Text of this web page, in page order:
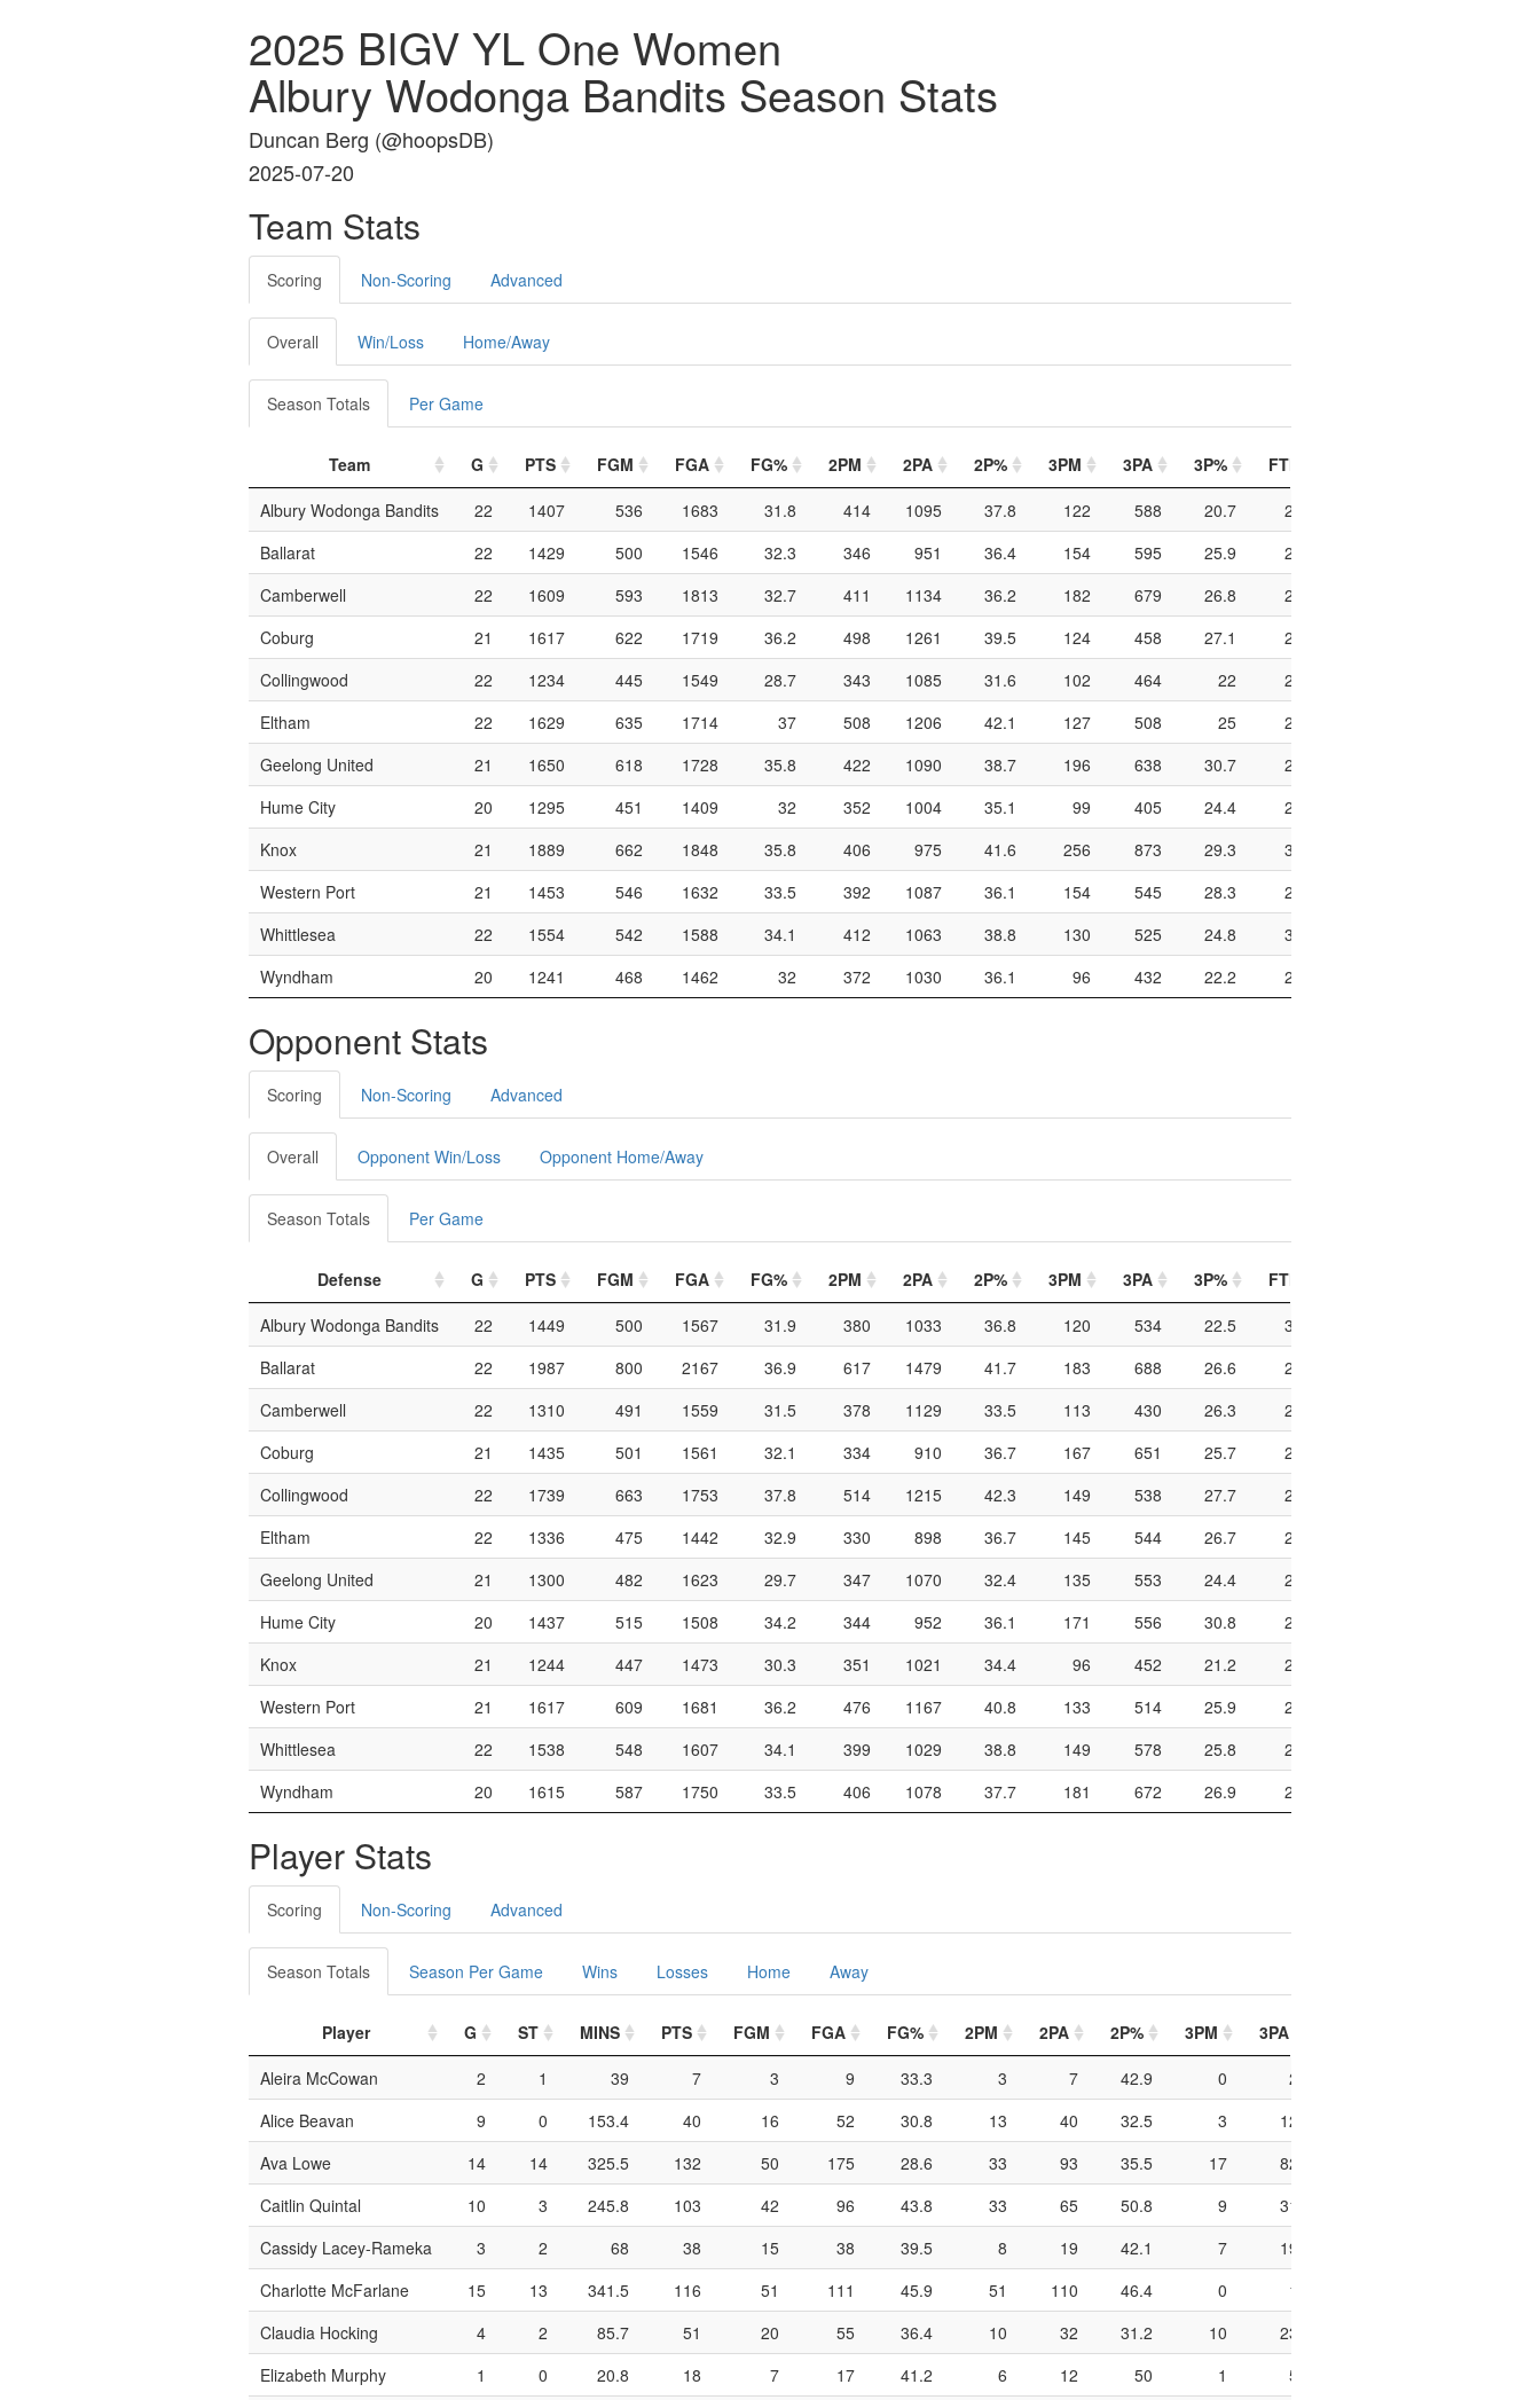
2025 BIGV YL One Women
Albury Wodonga Bandits Season Stats
Duncan Berg (@hoopsDB)
2025-07-20
Team Stats
Scoring Non-Scoring Advanced
Overall Win/Loss Home/Away
Season Totals Per Game
Team G PTS FGM FGA FG% 2PM 2PA 2P% 3PM 3PA 3P% FTM
Albury Wodonga Bandits
22 1407 536 1683 31.8 414 1095 37.8 122 588 20.7 213
Ballarat
22 1429 500 1546 32.3 346 951 36.4 154 595 25.9 275
Camberwell
22 1609 593 1813 32.7 411 1134 36.2 182 679 26.8 241
Coburg
21 1617 622 1719 36.2 498 1261 39.5 124 458 27.1 249
Collingwood
22 1234 445 1549 28.7 343 1085 31.6 102 464 22 242
Eltham
22 1629 635 1714 37 508 1206 42.1 127 508 25 232
Geelong United
21 1650 618 1728 35.8 422 1090 38.7 196 638 30.7 218
Hume City
20 1295 451 1409 32 352 1004 35.1 99 405 24.4 294
Knox
21 1889 662 1848 35.8 406 975 41.6 256 873 29.3 309
Western Port
21 1453 546 1632 33.5 392 1087 36.1 154 545 28.3 207
Whittlesea
22 1554 542 1588 34.1 412 1063 38.8 130 525 24.8 340
Wyndham
20 1241 468 1462 32 372 1030 36.1 96 432 22.2 209
Opponent Stats
Scoring Non-Scoring Advanced
Overall Opponent Win/Loss Opponent Home/Away
Season Totals Per Game
Defense G PTS FGM FGA FG% 2PM 2PA 2P% 3PM 3PA 3P% FTM
Albury Wodonga Bandits
22 1449 500 1567 31.9 380 1033 36.8 120 534 22.5 329
Ballarat
22 1987 800 2167 36.9 617 1479 41.7 183 688 26.6 204
Camberwell
22 1310 491 1559 31.5 378 1129 33.5 113 430 26.3 215
Coburg
21 1435 501 1561 32.1 334 910 36.7 167 651 25.7 266
Collingwood
22 1739 663 1753 37.8 514 1215 42.3 149 538 27.7 264
Eltham
22 1336 475 1442 32.9 330 898 36.7 145 544 26.7 241
Geelong United
21 1300 482 1623 29.7 347 1070 32.4 135 553 24.4 201
Hume City
20 1437 515 1508 34.2 344 952 36.1 171 556 30.8 236
Knox
21 1244 447 1473 30.3 351 1021 34.4 96 452 21.2 254
Western Port
21 1617 609 1681 36.2 476 1167 40.8 133 514 25.9 266
Whittlesea
22 1538 548 1607 34.1 399 1029 38.8 149 578 25.8 293
Wyndham
20 1615 587 1750 33.5 406 1078 37.7 181 672 26.9 260
Player Stats
Scoring Non-Scoring Advanced
Season Totals Season Per Game Wins Losses Home Away
Player G ST MINS PTS FGM FGA FG% 2PM 2PA 2P% 3PM 3PA
Aleira McCowan
2 1 39 7 3 9 33.3 3 7 42.9 0 2
Alice Beavan
9 0 153.4 40 16 52 30.8 13 40 32.5 3 12
Ava Lowe
14 14 325.5 132 50 175 28.6 33 93 35.5 17 82
Caitlin Quintal
10 3 245.8 103 42 96 43.8 33 65 50.8 9 31
Cassidy Lacey-Rameka
3 2 68 38 15 38 39.5 8 19 42.1 7 19
Charlotte McFarlane
15 13 341.5 116 51 111 45.9 51 110 46.4 0 1
Claudia Hocking
4 2 85.7 51 20 55 36.4 10 32 31.2 10 23
Elizabeth Murphy
1 0 20.8 18 7 17 41.2 6 12 50 1 5